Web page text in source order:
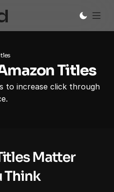
Titles
to increase click through
Matter
Think